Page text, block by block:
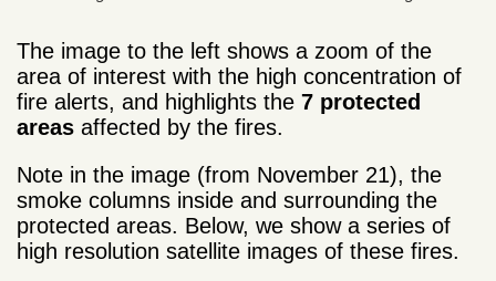
The image to the left shows a zoom of the
area of interest with the high concentration of
fire alerts, and highlights the 7 protected
areas affected by the fires.
Note in the image (from November 21), the
smoke columns inside and surrounding the
protected areas. Below, we show a series of
high resolution satellite images of these fires.